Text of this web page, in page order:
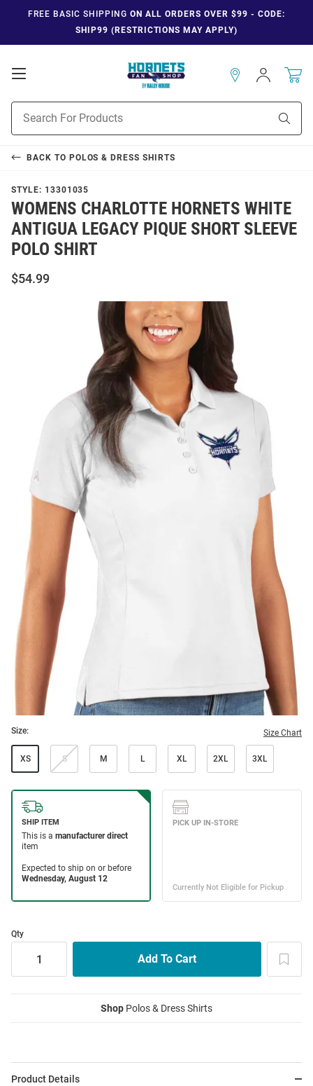
FREE BASIC SHIPPING ON ALL ORDERS OVER $99 - CODE:
SHIP99 (RESTRICTIONS MAY APPLY)
Open
Navigation
Search
Sign
In
BACK TO POLOS & DRESS SHIRTS
STYLE: 13301035
WOMENS CHARLOTTE HORNETS WHITE
ANTIGUA LEGACY PIQUE SHORT SLEEVE
POLO SHIRT
$54.99
Size: Size Chart
XS S M L XL 2XL 3XL
Qty
Shop Polos & Dress Shirts
Product Details